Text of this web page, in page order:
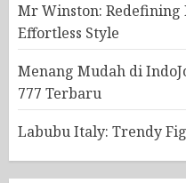
Mr Winston:
Effortless Style
Menang Mudah di
777 Terbaru
Labubu Italy: Trendy